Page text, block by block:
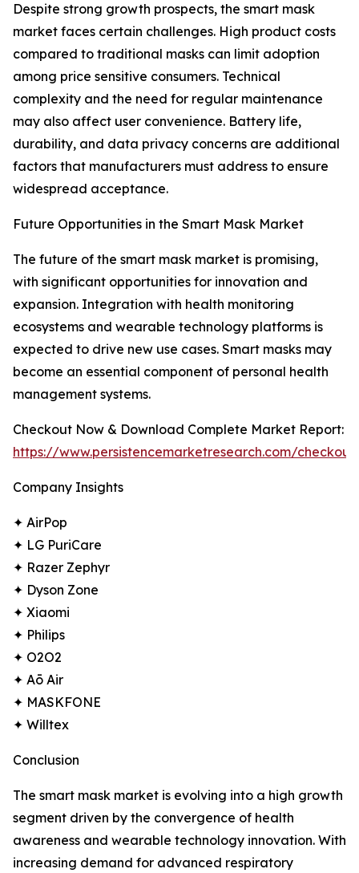
Despite strong growth prospects, the smart mask
market faces certain challenges. High product costs
compared to traditional masks can limit adoption
among price sensitive consumers. Technical
complexity and the need for regular maintenance
may also affect user convenience. Battery life,
durability, and data privacy concerns are additional
factors that manufacturers must address to ensure
widespread acceptance.
Future Opportunities in the Smart Mask Market
The future of the smart mask market is promising,
with significant opportunities for innovation and
expansion. Integration with health monitoring
ecosystems and wearable technology platforms is
expected to drive new use cases. Smart masks may
become an essential component of personal health
management systems.
Checkout Now & Download Complete Market Report:
https://www.persistencemarketresearch.com/
Company Insights
✦ AirPop
✦ LG PuriCare
✦ Razer Zephyr
✦ Dyson Zone
✦ Xiaomi
✦ Philips
✦ O2O2
✦ Aō Air
✦ MASKFONE
✦ Willtex
Conclusion
The smart mask market is evolving into a high growth
segment driven by the convergence of health
awareness and wearable technology innovation. With
increasing demand for advanced respiratory